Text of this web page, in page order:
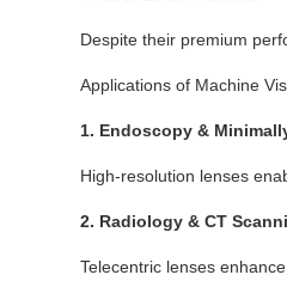
Despite their premium
Applications of Machine
1. Endoscopy &
High-resolution lenses
2. Radiology & CT
Telecentric lenses